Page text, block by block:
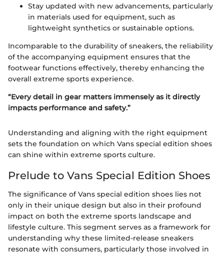
Stay updated with new advancements, particularly
in materials used for equipment, such as
lightweight synthetics or sustainable options.
Incomparable to the durability of sneakers, the reliability
of the accompanying equipment ensures that the
footwear functions effectively, thereby enhancing the
overall extreme sports experience.
“Every detail in gear matters immensely as it directly
impacts performance and safety.”
Understanding and aligning with the right equipment
sets the foundation on which Vans special edition shoes
can shine within extreme sports culture.
Prelude to Vans Special Edition Shoes
The significance of Vans special edition shoes lies not
only in their unique design but also in their profound
impact on both the extreme sports landscape and
lifestyle culture. This segment serves as a framework for
understanding why these limited-release sneakers
resonate with consumers, particularly those involved in